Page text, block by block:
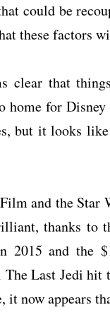
could be
these factors
clear that
home for
but it looks
and the
thanks to
2015 and the
Last Jedi hit
now appears